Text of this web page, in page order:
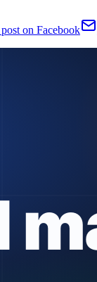
on Facebook